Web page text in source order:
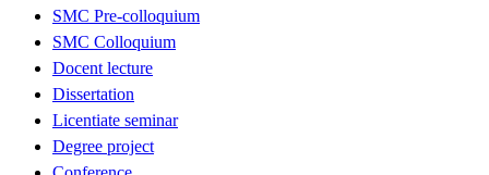
SMC Pre-colloquium
SMC Colloquium
Docent lecture
Dissertation
Licentiate seminar
Degree project